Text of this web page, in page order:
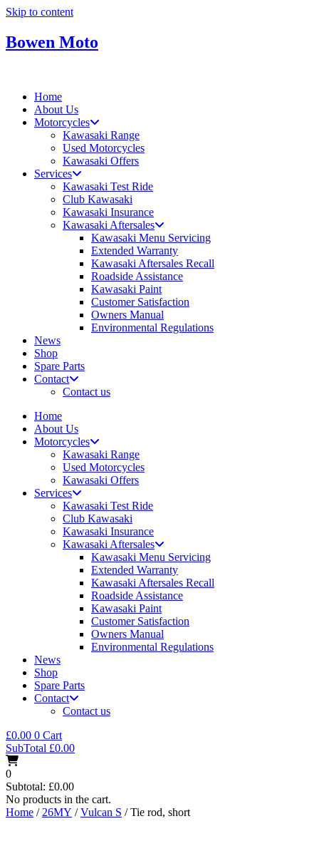
Skip to content
Bowen Moto
Home
About Us
Motorcycles
Kawasaki Range
Used Motorcycles
Kawasaki Offers
Services
Kawasaki Test Ride
Club Kawasaki
Kawasaki Insurance
Kawasaki Aftersales
Kawasaki Menu Servicing
Extended Warranty
Kawasaki Aftersales Recall
Roadside Assistance
Kawasaki Paint
Customer Satisfaction
Owners Manual
Environmental Regulations
News
Shop
Spare Parts
Contact
Contact us
Home
About Us
Motorcycles
Kawasaki Range
Used Motorcycles
Kawasaki Offers
Services
Kawasaki Test Ride
Club Kawasaki
Kawasaki Insurance
Kawasaki Aftersales
Kawasaki Menu Servicing
Extended Warranty
Kawasaki Aftersales Recall
Roadside Assistance
Kawasaki Paint
Customer Satisfaction
Owners Manual
Environmental Regulations
News
Shop
Spare Parts
Contact
Contact us
£0.00 0 Cart
SubTotal £0.00
0
Subtotal: £0.00
No products in the cart.
Home / 26MY /Vulcan S / Tie rod, short